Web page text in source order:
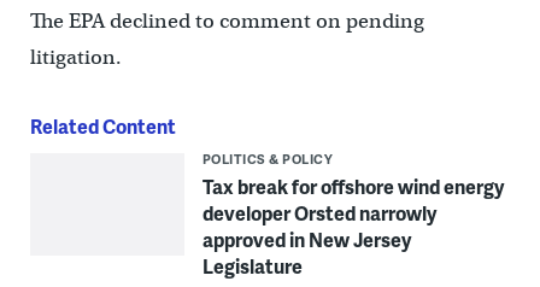
The EPA declined to comment on pending
litigation.
Related Content
POLITICS & POLICY
Tax break for offshore wind energy
developer Orsted narrowly
approved in New Jersey
Legislature